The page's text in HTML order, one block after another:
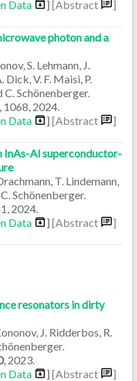
Data ] [Abstract ]
photon and a
S. Lehmann, J.
V. F. Maisi, P.
Schönenberger.
1068 2024.
Data ] [Abstract ]
InAs-Al superconductor-
T. Lindemann,
Schönenberger.
2024.
Data ] [Abstract ]
resonators in dirty
J. Ridderbos, R.
, 2023.
Data ] [Abstract ]